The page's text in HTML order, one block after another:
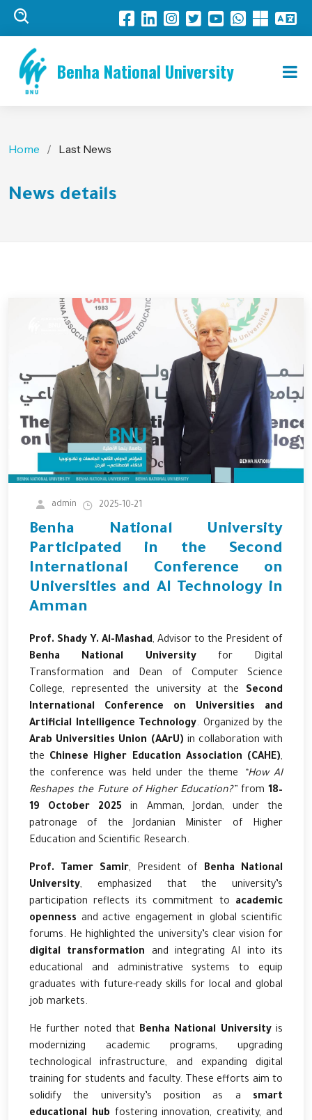
Benha National University
Home Last News
News details
admin 2025-10-21
Benha National University
Participated in the Second
International Conference on
Universities and AI Technology in
Amman
Prof. Shady Y. Al-Mashad, Advisor to the President of
Benha National Universityfor Digital
Transformation and Dean of Computer Science
College, represented the university at the Second
International Conference on Universities and
Artificial Intelligence Technology. Organized by the
Arab Universities Union (AArU) in collaboration with
the Chinese Higher Education Association (CAHE),
the conference was held under the theme
“How AI
Reshapes the Future of Higher Education?”from 18–
19 October 2025 in Amman, Jordan, under the
patronage of the Jordanian Minister of Higher
Education and Scientific Research.
Prof. Tamer Samir, President of Benha National
University, emphasized that the university’s
participation reflects its commitment to academic
openness and active engagement in global scientific
forums. He highlighted the university’s clear vision for
digital transformation and integrating AI into its
educational and administrative systems to equip
graduates with future-ready skills for local and global
job markets.
He further noted that Benha National Universityis
modernizing academic programs, upgrading
technological infrastructure, and expanding digital
training for students and faculty. These efforts aim to
solidify the university’s position as a smart
educational hub fostering innovation, creativity, and